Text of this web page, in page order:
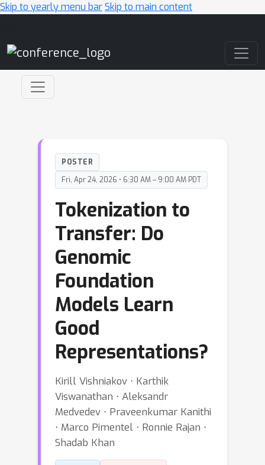
Skip to yearly menu barSkip to main content
POSTER
Fri, Apr 24, 2026 • 6:30 AM – 9:00 AM PDT
Tokenization to
Transfer: Do
Genomic
Foundation
Models Learn
Good
Representations?
Kirill Vishniakov ⋅ Karthik
Viswanathan ⋅ Aleksandr
Medvedev ⋅ Praveenkumar Kanithi
⋅ Marco Pimentel ⋅ Ronnie Rajan ⋅
Shadab Khan